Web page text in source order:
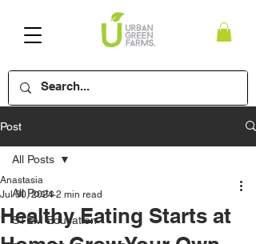
Post
All Posts
STEM Education
All Posts
Healthy Eating Starts at
Anastasia
Jul 30, 2024 2 min read